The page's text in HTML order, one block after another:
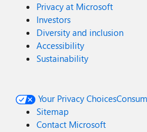
Privacy at Microsoft
Investors
Diversity and inclusion
Accessibility
Sustainability
Your Privacy Choices
Sitemap
Contact Microsoft